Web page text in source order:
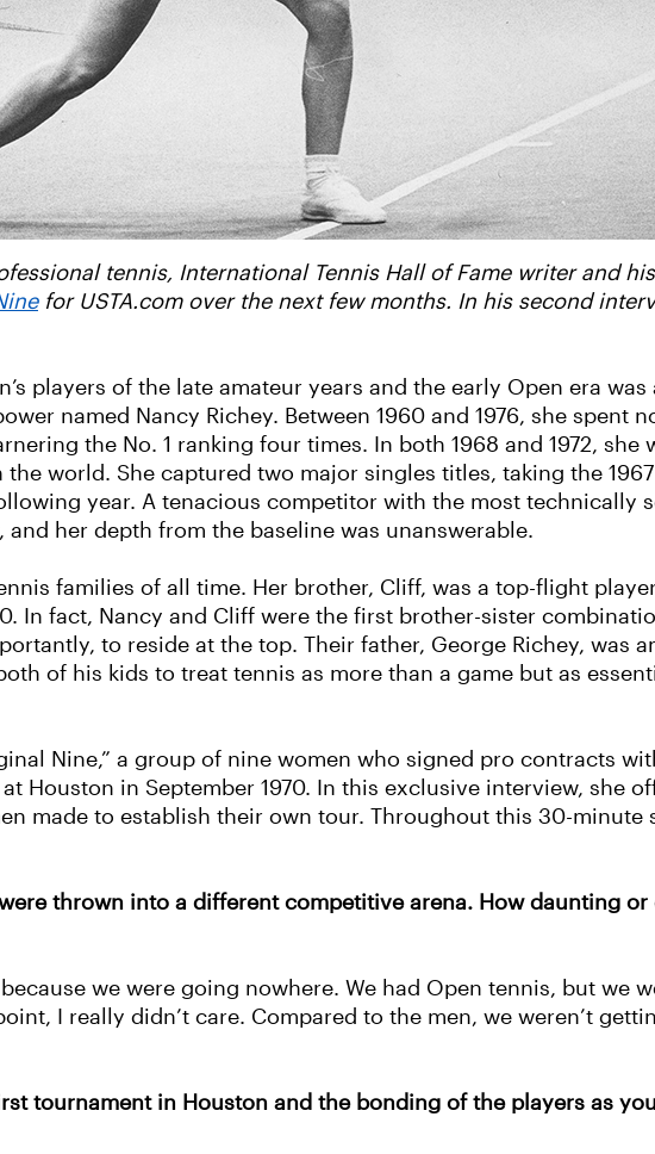
tennis, International Tennis Hall of Fame writer and
for USTA.com over the next few months. In his second
players of the late amateur years and the early Open era
named Nancy Richey. Between 1960 and 1976, she spent
the No. 1 ranking four times. In both 1968 and 1972, she
world. She captured two major singles titles, taking the
year. A tenacious competitor with the most technically
her depth from the baseline was unanswerable.
families of all time. Her brother, Cliff, was a top-flight
In fact, Nancy and Cliff were the first brother-sister
to reside at the top. Their father, George Richey, was
of his kids to treat tennis as more than a game but as
Nine,” a group of nine women who signed pro contracts
Houston in September 1970. In this exclusive interview, she
made to establish their own tour. Throughout this 30-minute
thrown into a different competitive arena. How daunting
we were going nowhere. We had Open tennis, but we
I really didn’t care. Compared to the men, we weren’t
tournament in Houston and the bonding of the players as